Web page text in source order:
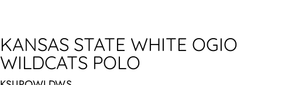
KANSAS STATE WHITE OGIO
WILDCATS POLO